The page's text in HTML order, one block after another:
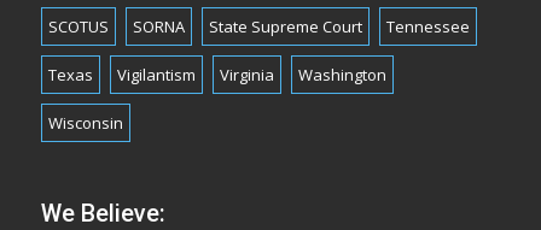
SCOTUS SORNA State Supreme Court Tennessee
Texas Vigilantism Virginia Washington
Wisconsin
We Believe: